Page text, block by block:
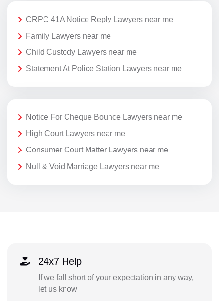
CRPC 41A Notice Reply Lawyers near me
Family Lawyers near me
Child Custody Lawyers near me
Statement At Police Station Lawyers near me
Notice For Cheque Bounce Lawyers near me
High Court Lawyers near me
Consumer Court Matter Lawyers near me
Null & Void Marriage Lawyers near me
24x7 Help
If we fall short of your expectation in any way,
let us know